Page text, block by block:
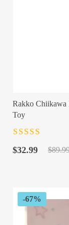
Rakko Chiikawa
Toy
of 5
$
Original
$32.99
Current
-67%